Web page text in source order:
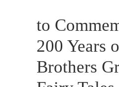
to
200 Years
Brothers